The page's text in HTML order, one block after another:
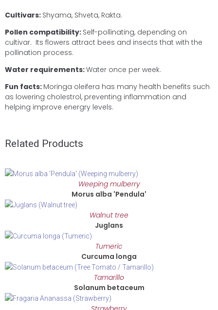
Cultivars: Shyama, Shveta, Rakta.
Pollen compatibility: Self-pollinating, depending on
cultivar. Its flowers attract bees and insects that with the
pollination process.
Water requirements:Water once per week.
Fun facts: Moringa oleifera has many health benefits such
as lowering cholestrol, preventing inflammation and
helping improve energry levels.
Related Products
Weeping mulberry
Morus alba 'Pendula'
Walnut tree
Juglans
Tumeric
Curcuma longa
Tamarillo
Solanum betaceum